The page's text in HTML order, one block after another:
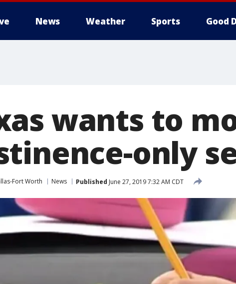
News Weather Sports Good
wants to
only
Fort Worth News Published June 27, 2019 7:32 AM CDT